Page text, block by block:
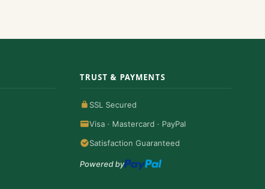
TRUST & PAYMENTS
SSL Secured
Visa · Mastercard · PayPal
Satisfaction Guaranteed
Powered by